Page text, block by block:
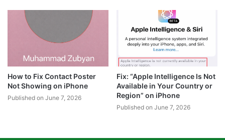
How to Fix Contact Poster
Not Showing on iPhone
Published on June 7, 2026
Fix: “Apple Intelligence Is Not
Available in Your Country or
Region” on iPhone
Published on June 7, 2026